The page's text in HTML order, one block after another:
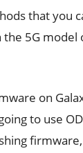
that you
5G
on
to use